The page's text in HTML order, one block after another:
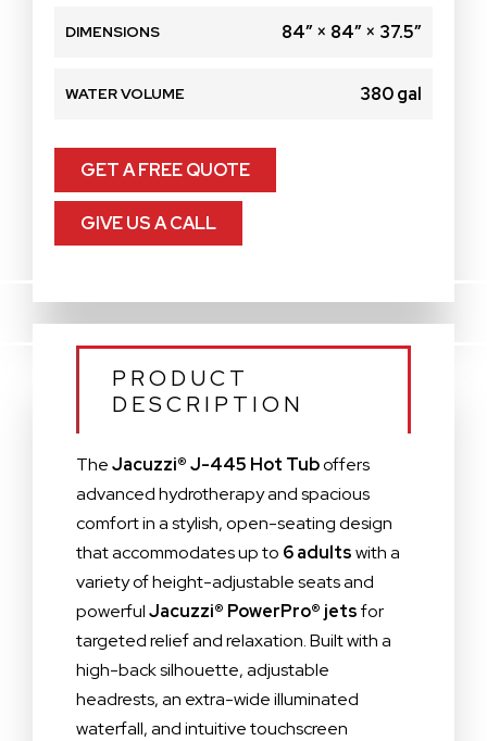
DIMENSIONS 84″ × 84″ × 37.5″
WATER VOLUME 380 gal
GET A FREE QUOTE
GIVE US A CALL
PRODUCT
DESCRIPTION
TheJacuzzi® J-445 Hot Tuboffers
advanced hydrotherapy and spacious
comfort in a stylish, open-seating design
that accommodates up to 6 adultswith a
variety of height-adjustable seats and
powerfulJacuzzi® PowerPro® jetsfor
targeted relief and relaxation. Built with a
high-back silhouette, adjustable
headrests, an extra-wide illuminated
waterfall, and intuitive touchscreen